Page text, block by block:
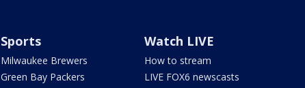
Sports
Milwaukee Brewers
Green Bay Packers
Watch LIVE
How to stream
LIVE FOX6 newscasts